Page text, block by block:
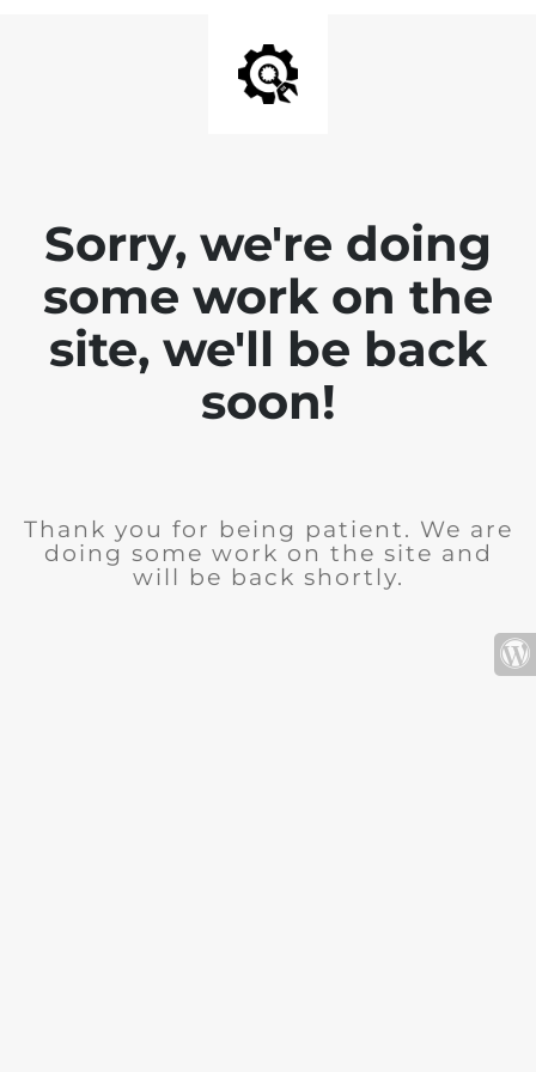
Sorry, we're doing
some work on the
site, we'll be back
soon!
Thank you for being patient. We are
doing some work on the site and
will be back shortly.